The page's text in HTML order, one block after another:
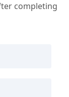
completing